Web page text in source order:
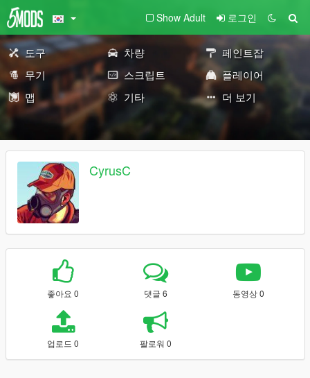
Show Adult 로그인
도구 차량
페인트잡
무기
스크립트
플레이어
맵
기타 더 보기
CyrusC
좋아요 0 댓글 6 동영상 0
업로드 0 팔로워 0